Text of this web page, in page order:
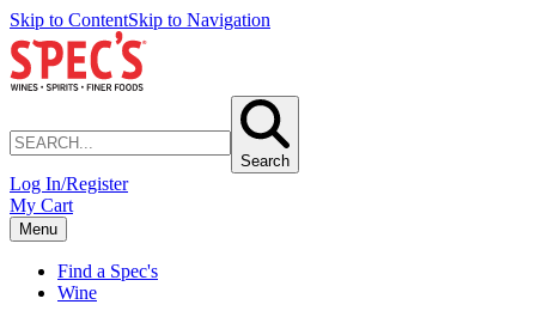
Skip to ContentSkip to Navigation
Search
Log In/Register
My Cart
Menu
Find a Spec's
Wine